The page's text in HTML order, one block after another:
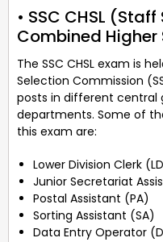
• SSC CHSL
Combined
The SSC CHSL exam is
Selection Commission
posts in different central
departments. Some of
this exam are:
Lower Division Clerk
Junior Secretariat
Postal Assistant (PA)
Sorting Assistant (SA)
Data Entry Operator